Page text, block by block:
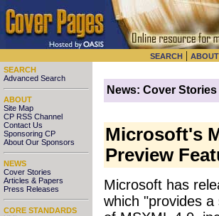
SEARCH | ABOUT
SEARCH
Advanced Search
ABOUT
Site Map
CP RSS Channel
Contact Us
Sponsoring CP
About Our Sponsors
NEWS
Cover Stories
Articles & Papers
Press Releases
CORE STANDARDS
News: Cover Stories
Microsoft's
Preview
Microsoft has
which "provides